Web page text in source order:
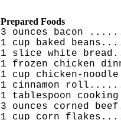
Prepared Foods
3 ounces bacon
1 cup baked
1 slice white
1 frozen chicken
1 cup chicken-
1 cinnamon
1 tablespoon
3 ounces corned
1 cup corn